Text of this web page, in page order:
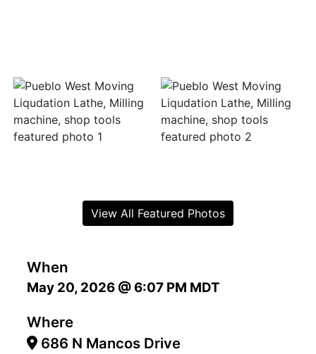
When
May 20, 2026 @ 6:07 PM MDT
Where
686 N Mancos Drive
View All Featured Photos